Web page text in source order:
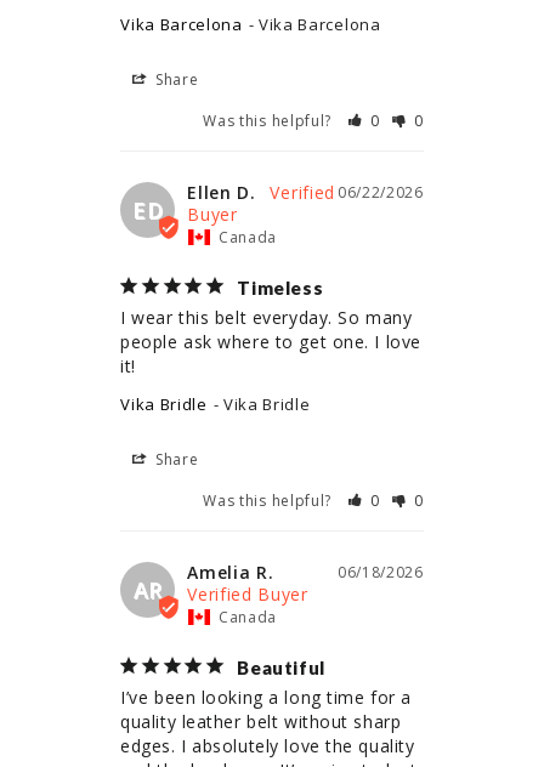
Vika Barcelona Vika Barcelona
Share
Was this helpful?
0 0
ED
06/22/2026
Ellen D.
Canada
Timeless
I wear this belt everyday. So many
people ask where to get one. I love
it!
Vika Bridle Vika Bridle
Share
Was this helpful?
0 0
AR
06/18/2026
Amelia R.
Canada
Beautiful
I’ve been looking a long time for a
quality leather belt without sharp
edges. I absolutely love the quality